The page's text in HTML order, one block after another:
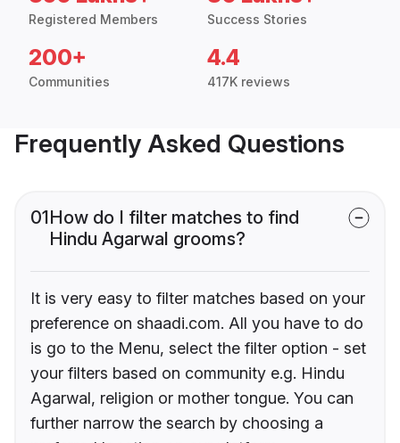
Registered Members Success Stories
200+
Communities
4.4
417K reviews
Frequently Asked Questions
01How do I filter matches to find
Hindu Agarwal grooms?
It is very easy to filter matches based on your
preference on shaadi.com. All you have to do
is go to the Menu, select the filter option - set
your filters based on community e.g. Hindu
Agarwal, religion or mother tongue. You can
further narrow the search by choosing a